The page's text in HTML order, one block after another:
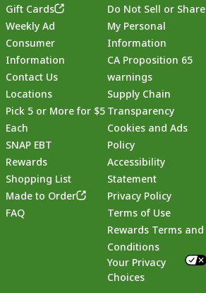
Footer
Gift Cards
Weekly Ad
Consumer
Information
Contact Us
Locations
Pick 5 or More for $5
Each
SNAP EBT
Rewards
Shopping List
Made to Order
FAQ
Do Not Sell or Share
My Personal
Information
CA Proposition 65
warnings
Supply Chain
Transparency
Cookies and Ads
Policy
Accessibility
Statement
Privacy Policy
Terms of Use
Rewards Terms and
Conditions
Your Privacy
Choices